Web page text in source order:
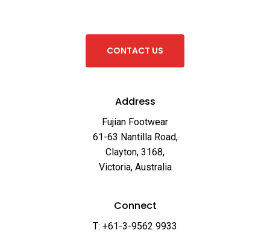
CONTACT US
Address
Fujian Footwear
61-63 Nantilla Road,
Clayton, 3168,
Victoria, Australia
Connect
T: +61-3-9562 9933